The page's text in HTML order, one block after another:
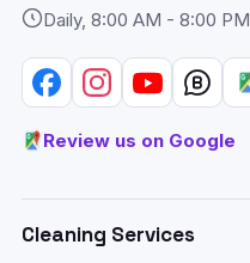
Daily, 8:00 AM - 8:00 PM
Review us on Google
Cleaning Services